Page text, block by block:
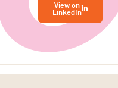
View on
LinkedIn